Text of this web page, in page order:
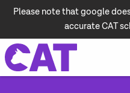
Please note that google
accurate CAT